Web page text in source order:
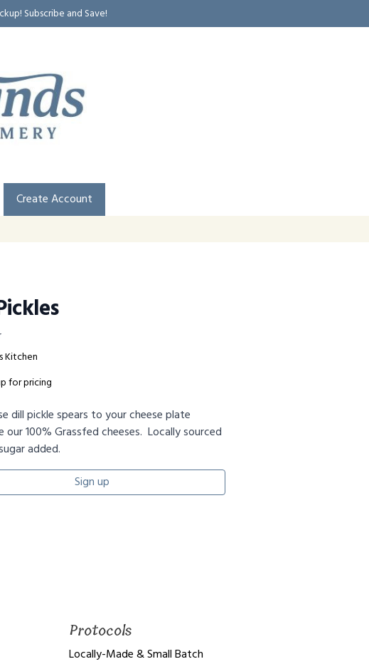
Subscribe and Save!
Create Account
Kitchen
for pricing
dill pickle spears to your cheese plate
our 100% Grassfed cheeses. Locally sourced
added.
Sign up
Protocols
Locally-Made & Small Batch